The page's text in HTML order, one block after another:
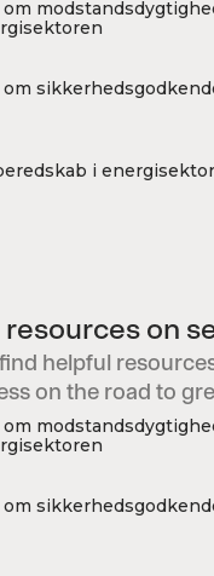
i
on
helpful
on the road to